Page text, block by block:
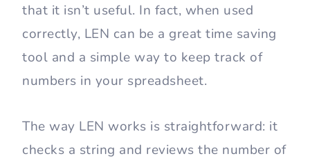
that it isn’t useful. In fact, when used
correctly, LEN can be a great time saving
tool and a simple way to keep track of
numbers in your spreadsheet.
The way LEN works is straightforward: it
checks a string and reviews the number of